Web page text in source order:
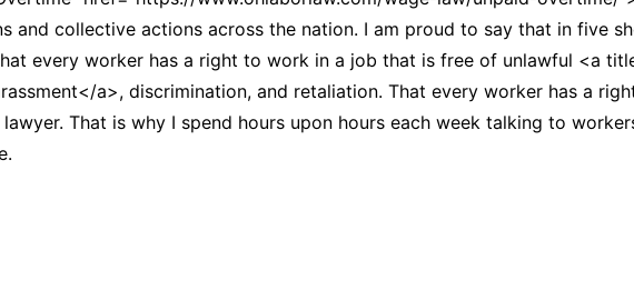
and collective actions across the nation. I am proud to say that in five
every worker has a right to work in a job that is free of unlawful <a
a>, discrimination, and retaliation. That every worker has a
That is why I spend hours upon hours each week talking to